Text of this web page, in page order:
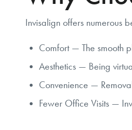
Invisalign offers numerous
Comfort — The smooth
Aesthetics — Being
Convenience —
Fewer Office Visits —